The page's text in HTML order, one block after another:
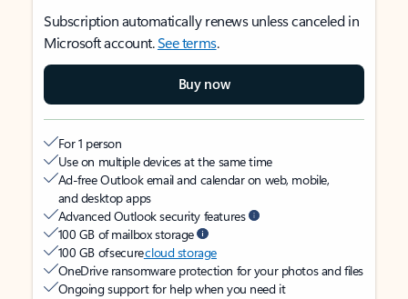
Subscription automatically renews unless canceled in
Microsoft account.See terms.
Buy now
For 1 person
Use on multiple devices at the same time
Ad-free Outlook email and calendar on web, mobile,
and desktop apps
Advanced Outlook security features
100 GB of mailbox storage
100 GB of securecloud storage
OneDrive ransomware protection for your photos and files
Ongoing support for help when you need it